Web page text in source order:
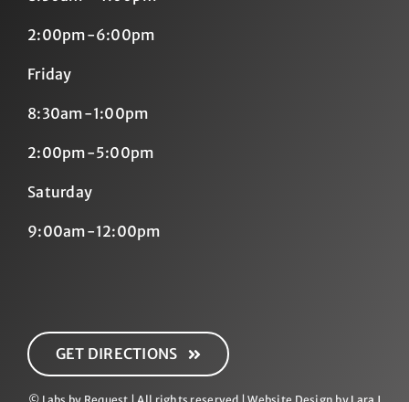
2:00pm-6:00pm
Friday
8:30am-1:00pm
2:00pm-5:00pm
Saturday
9:00am-12:00pm
GET DIRECTIONS